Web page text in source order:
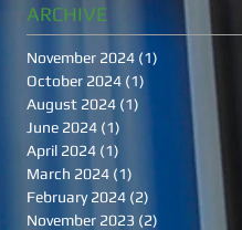
ARCHIVE
November 2024 (1)
October 2024 (1)
August 2024 (1)
June 2024 (1)
April 2024 (1)
March 2024 (1)
February 2024 (2) 2 posts
November 2023 (2)